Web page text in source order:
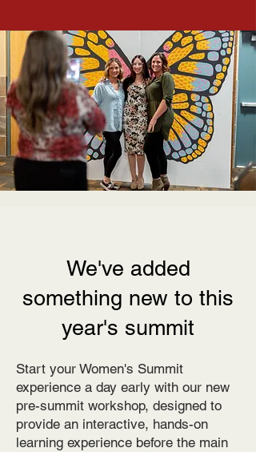
We've added
something new to this
year's summit
Start your Women's Summit
experience a day early with our new
pre-summit workshop, designed to
provide an interactive, hands-on
learning experience before the main